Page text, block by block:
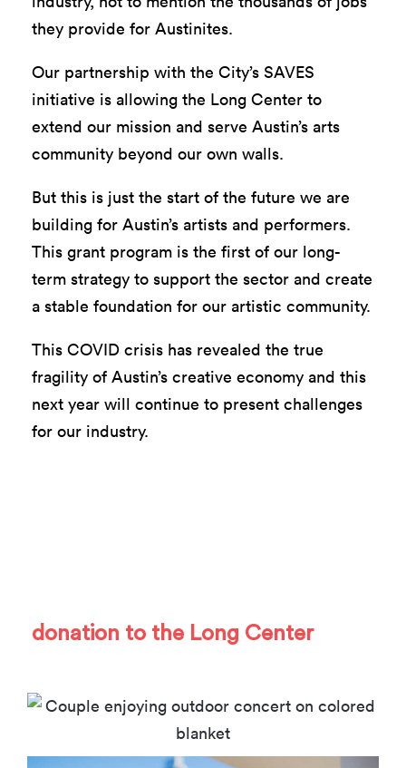
they provide for Austinites.
Our partnership with the City’s SAVES
initiative is allowing the Long Center to
extend our mission and serve Austin’s arts
community beyond our own walls.
But this is just the start of the future we are
building for Austin’s artists and performers.
This grant program is the first of our long-
term strategy to support the sector and create
a stable foundation for our artistic community.
This COVID crisis has revealed the true
fragility of Austin’s creative economy and this
next year will continue to present challenges
for our industry.
donation to the Long Center.